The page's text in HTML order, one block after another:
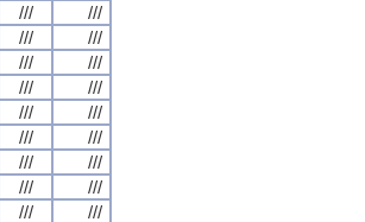
///
///
///
///
///
///
///
///
///
///
///
///
///
///
///
///
///
///